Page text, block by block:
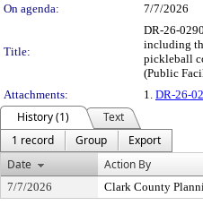
On agenda:
7/7/2026
Title:
DR-26-
including
pickleball
(Public
Attachments:
1. DR-26-
History (1)
Text
1 record
Group
Export
Date
Action By
7/7/2026 Clark County